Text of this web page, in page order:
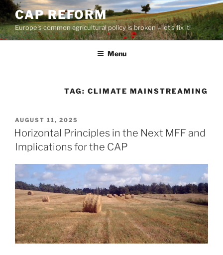
Skip
to
content
CAP REFORM
Europe's common agricultural policy is broken – let's fix it!
Menu
TAG: CLIMATE MAINSTREAMING
POSTED
ON
AUGUST 11, 2025
Horizontal Principles in the Next MFF and
Implications for the CAP